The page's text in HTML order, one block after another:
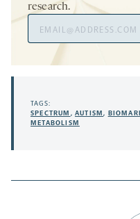
research.
Address
TAGS:
SPECTRUM ,AUTISM,
METABOLISM